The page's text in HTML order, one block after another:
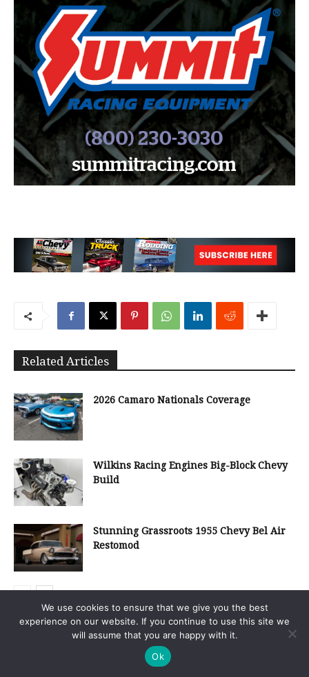
Related Articles
2026 Camaro Nationals Coverage
Wilkins Racing Engines Big-Block Chevy
Build
Stunning Grassroots 1955 Chevy Bel Air
Restomod
We use cookies to ensure that we give you the best
experience on our website. If you continue to use this site we
will assume that you are happy with it.
Ok